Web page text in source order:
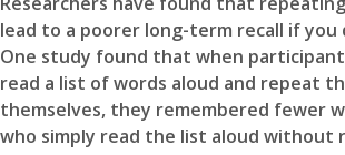
lead to a poorer long-term recall if
One study found that when
read a list of words aloud and repeat
themselves, they remembered fewer
who simply read the list aloud without